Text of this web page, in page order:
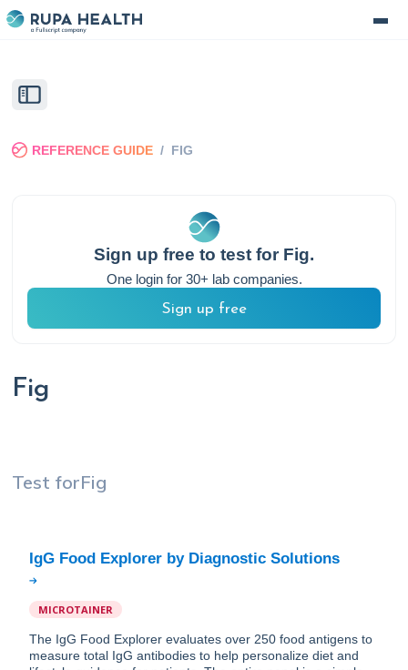
REFERENCE GUIDE / FIG
Sign up free to test for Fig.
One login for 30+ lab companies.
Sign up free
Fig
Test forFig
MICROTAINER
The IgG Food Explorer evaluates over 250 food antigens to
measure total IgG antibodies to help personalize diet and